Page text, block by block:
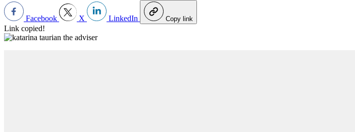
Facebook X LinkedIn Copy link
Link copied!